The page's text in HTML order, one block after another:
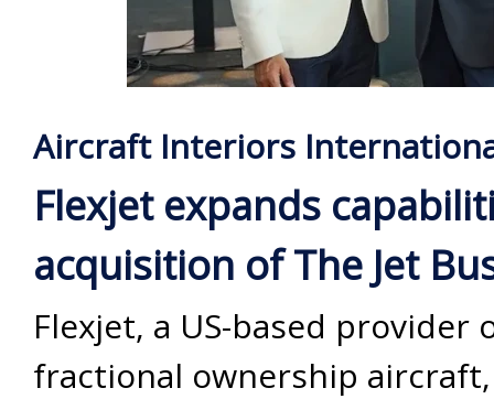
Aircraft Interiors
Flexjet expands
acquisition of The Jet
Flexjet, a US-based provider
fractional ownership